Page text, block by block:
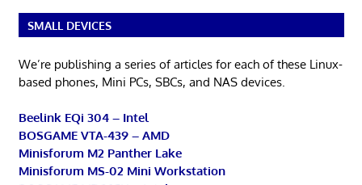
SMALL DEVICES
We’re publishing a series of articles for each of these Linux-
based phones, Mini PCs, SBCs, and NAS devices.
Beelink EQi 304 – Intel
BOSGAME VTA-439 – AMD
Minisforum M2 Panther Lake
Minisforum MS-02 Mini Workstation